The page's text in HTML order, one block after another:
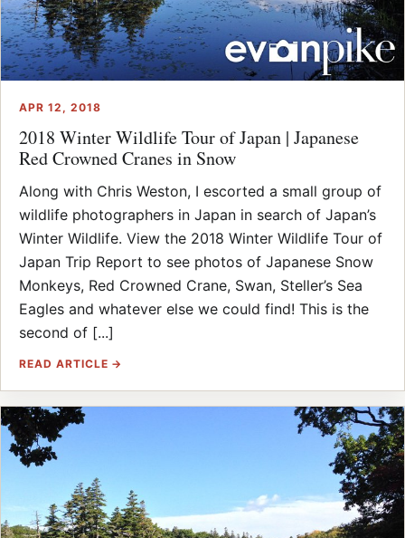
APR 12, 2018
2018 Winter Wildlife Tour of Japan | Japanese
Red Crowned Cranes in Snow
Along with Chris Weston, I escorted a small group of
wildlife photographers in Japan in search of Japan’s
Winter Wildlife. View the 2018 Winter Wildlife Tour of
Japan Trip Report to see photos of Japanese Snow
Monkeys, Red Crowned Crane, Swan, Steller’s Sea
Eagles and whatever else we could find! This is the
second of [...]
READ ARTICLE →